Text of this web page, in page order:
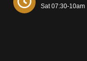
Sat 07:30-10am